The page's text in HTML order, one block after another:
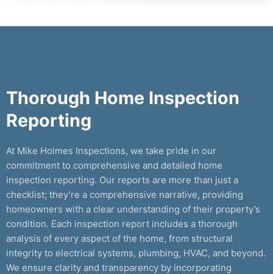
Thorough Home Inspection
Reporting
At Mike Holmes Inspections, we take pride in our
commitment to comprehensive and detailed home
inspection reporting. Our reports are more than just a
checklist; they’re a comprehensive narrative, providing
homeowners with a clear understanding of their property’s
condition. Each inspection report includes a thorough
analysis of every aspect of the home, from structural
integrity to electrical systems, plumbing, HVAC, and beyond.
We ensure clarity and transparency by incorporating